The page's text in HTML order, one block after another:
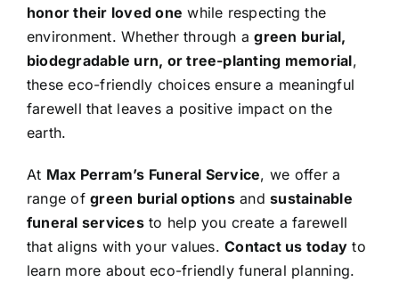
honor their loved one while respecting the
environment. Whether through agreen burial,
biodegradable urn, or tree-planting memorial,
these eco-friendly choices ensure a meaningful
farewell that leaves a positive impact on the
earth.
At Max Perram’s Funeral Service, we offer a
range ofgreen burial optionsandsustainable
funeral servicesto help you create a farewell
that aligns with your values.Contact us today to
learn more about eco-friendly funeral planning.